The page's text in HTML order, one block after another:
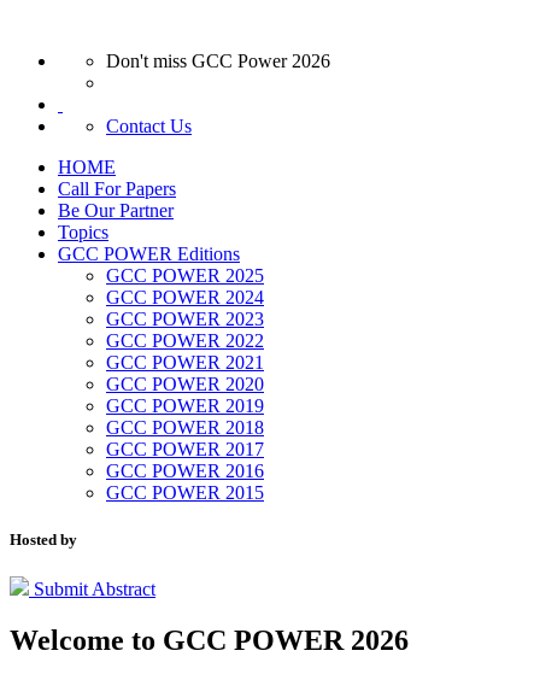
Don't miss GCC Power 2026
Contact Us
HOME
Call For Papers
Be Our Partner
Topics
GCC POWER Editions
GCC POWER 2025
GCC POWER 2024
GCC POWER 2023
GCC POWER 2022
GCC POWER 2021
GCC POWER 2020
GCC POWER 2019
GCC POWER 2018
GCC POWER 2017
GCC POWER 2016
GCC POWER 2015
Hosted by
Submit Abstract
Welcome to GCC POWER 2026